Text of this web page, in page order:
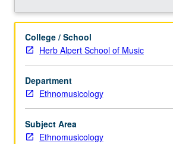
music
and
context
in
East
Asia.
Examination
of
interaction
College / School
Herb Alpert School of Music
Department
Ethnomusicology
Subject Area
Ethnomusicology